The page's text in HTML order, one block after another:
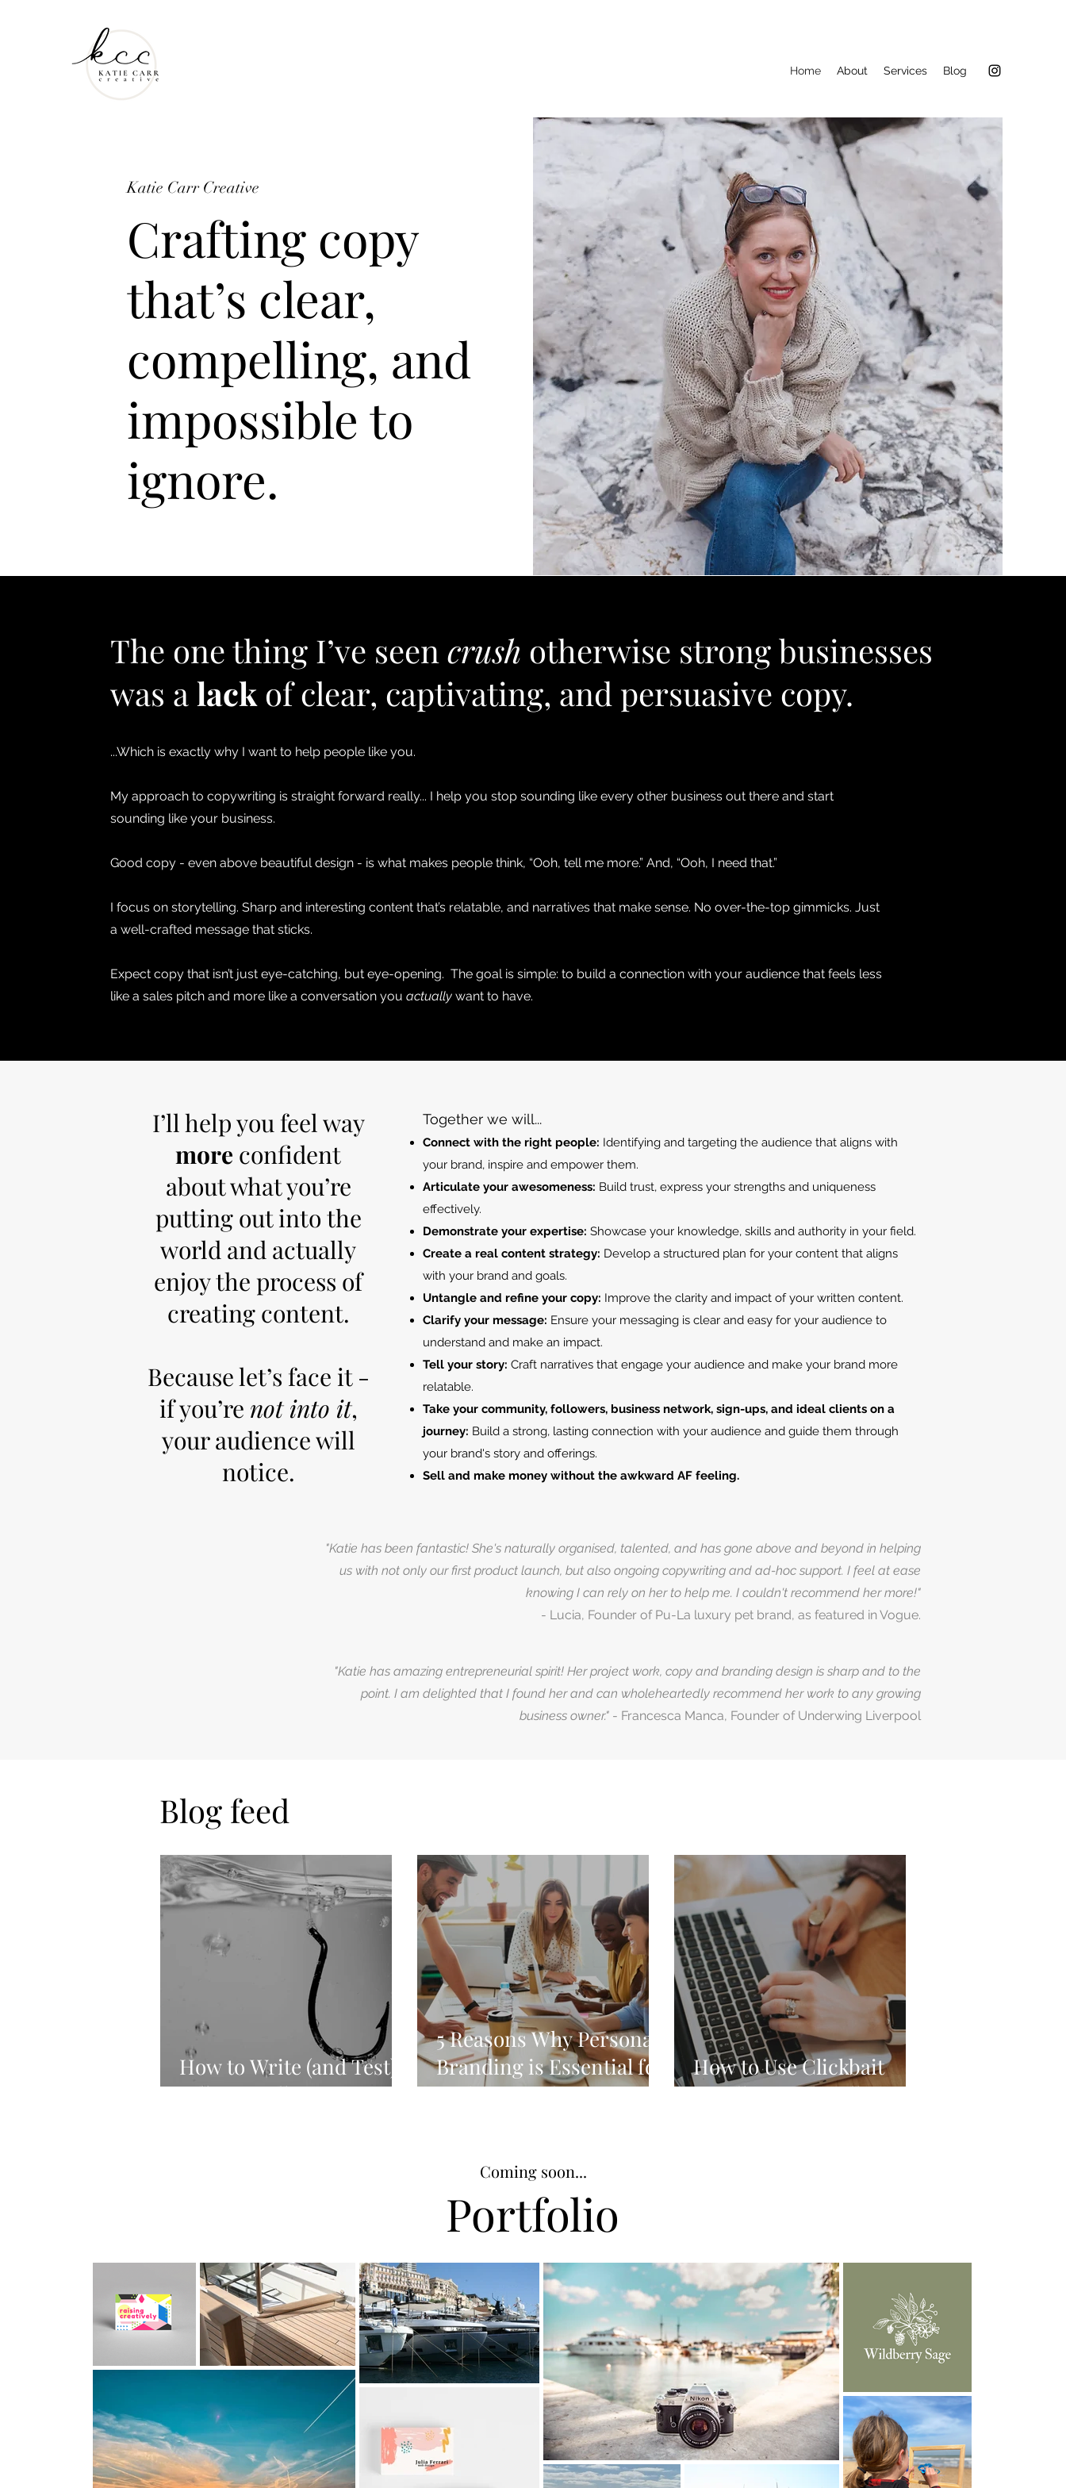
Home About Services Blog
Katie Carr Creative
Crafting copy
that’s clear,
compelling, and
impossible to
ignore.
The one thing I’ve seen crush otherwise strong businesses
was alack of clear, captivating, and persuasive copy.
...Which is exactly why I want to help people like you.
My approach to copywriting is straight forward really... I help you stop sounding like every other business out there and start
sounding like your business.
Good copy - even above beautiful design - is what makes people think, “Ooh, tell me more.” And, “Ooh, I need that.”
I focus on storytelling. Sharp and interesting content that’s relatable, and narratives that make sense. No over-the-top gimmicks. Just
a well-crafted message that sticks.
Expect copy that isn’t just eye-catching, but eye-opening. The goal is simple: to build a connection with your audience that feels less
like a sales pitch and more like a conversation you actually want to have.
I’ll help you feel way
more confident
about what you’re
putting out into the
world and actually
enjoy the process of
creating content.
Because let’s face it -
if you’re not into it,
your audience will
notice.
Together we will...
Connect with the right people: Identifying and targeting the audience that aligns with
your brand, inspire and empower them.
Articulate your awesomeness: Build trust, express your strengths and uniqueness
effectively.
Demonstrate your expertise: Showcase your knowledge, skills and authority in your field.
Create a real content strategy: Develop a structured plan for your content that aligns
with your brand and goals.
Untangle and refine your copy: Improve the clarity and impact of your written content.
Clarify your message: Ensure your messaging is clear and easy for your audience to
understand and make an impact.
Tell your story: Craft narratives that engage your audience and make your brand more
relatable.
Take your community, followers, business network, sign-ups, and ideal clients on a
journey: Build a strong, lasting connection with your audience and guide them through
your brand's story and offerings.
Sell and make money without the awkward AF feeling.
"Katie has been fantastic! She's naturally organised, talented, and has gone above and beyond in helping
us with not only our first product launch, but also ongoing copywriting and ad-hoc support. I feel at ease
knowing I can rely on her to help me. I couldn't recommend her more!"
- Lucia, Founder of Pu-La luxury pet brand, as featured in Vogue.
"Katie has amazing entrepreneurial spirit! Her project work, copy and branding design is sharp and to the
point. I am delighted that I found her and can wholeheartedly recommend her work to any growing
business owner." - Francesca Manca, Founder of Underwing Liverpool
Blog feed
How to Write (and Test)
Killer Headlines
5 Reasons Why Personal
Branding is Essential for
Both You and Your
How to Use Clickbait
Headlines Ethically
Coming soon...
Portfolio